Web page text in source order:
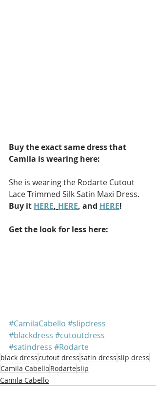
Buy the exact same dress that
Camila is wearing here:
She is wearing the Rodarte Cutout
Lace Trimmed Silk Satin Maxi Dress.
Buy it HERE, HERE, and HERE!
Get the look for less here:
#CamilaCabello #slipdress
#blackdress #cutoutdress
#satindress #Rodarte
black dresscutout dresssatin dressslip dress
Camila CabelloRodarteslip
Camila Cabello